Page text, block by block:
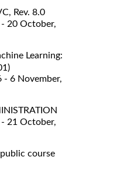
Rev. 8.0
20 October,
Learning:
- 6 November,
21 October,
course